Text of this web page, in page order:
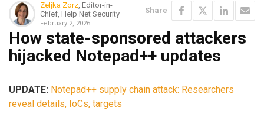
Zeljka Zorz, Editor-in-
Chief, Help Net Security
February 2, 2026
Share
How state-sponsored attackers
hijacked Notepad++ updates
UPDATE: Notepad++ supply chain attack: Researchers
reveal details, IoCs, targets